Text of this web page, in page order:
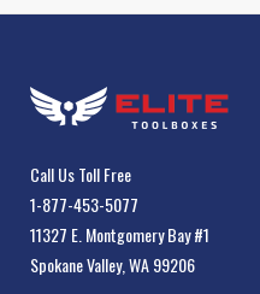
Call Us Toll Free
1-877-453-5077
11327 E. Montgomery Bay #1
Spokane Valley, WA 99206